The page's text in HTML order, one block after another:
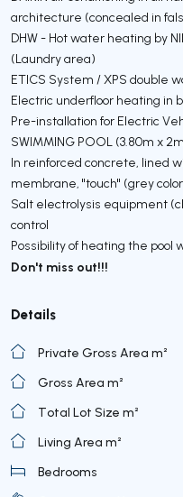
architecture (concealed in
DHW - Hot water heating by
(Laundry area)
ETICS System / XPS double
Electric underfloor heating in
Pre-installation for Electric
SWIMMING POOL (3.80m x
In reinforced concrete, lined
membrane, "touch" (grey
Salt electrolysis equipment
control
Possibility of heating the pool
Don't miss out!!!
Details
Private Gross Area m²
Gross Area m²
Total Lot Size m²
Living Area m²
Bedrooms